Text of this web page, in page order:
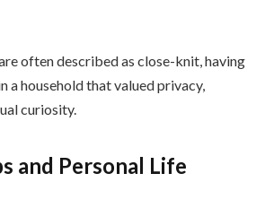
often described as close-knit, having
a household that valued privacy,
curiosity.
and Personal Life